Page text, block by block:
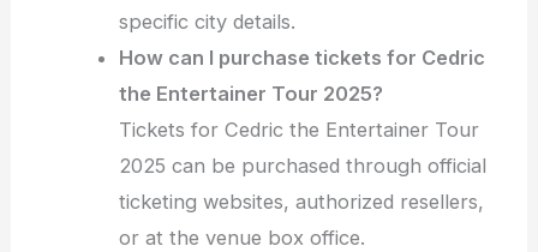
specific city details.
How can I purchase tickets for Cedric
the Entertainer Tour 2025?
Tickets for Cedric the Entertainer Tour
2025 can be purchased through official
ticketing websites, authorized resellers,
or at the venue box office.